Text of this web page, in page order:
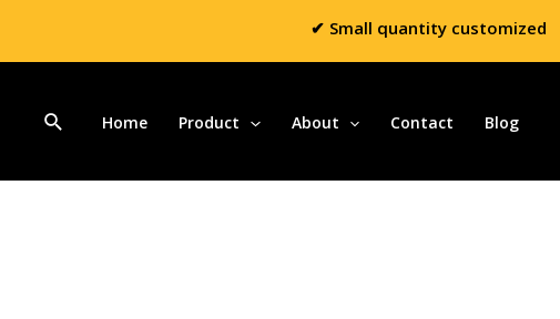
✔ Small quantity customized
Home Product About Contact Blog